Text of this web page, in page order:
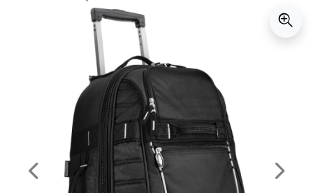
Previous Image Next